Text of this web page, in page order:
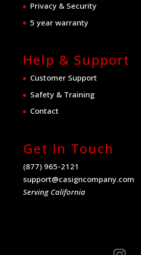
Privacy & Security
5 year warranty
Help & Support
Customer Support
Safety & Training
Contact
Get In Touch
(877) 965-2121
support@casigncompany.com
Serving California